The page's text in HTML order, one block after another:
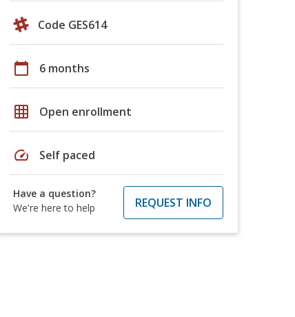
Code GES614
calendar_today 6 months
grid_on Open enrollment
speed Self paced
Have a question?
We're here to help
REQUEST INFO